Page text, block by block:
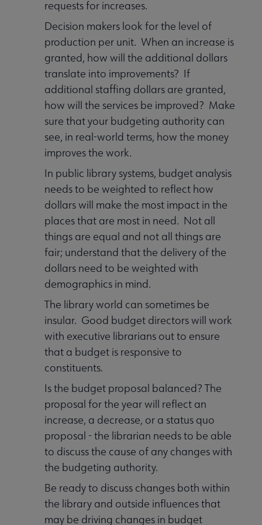
requests for increases.
Decision makers look for the level of
production per unit. When an increase is
granted, how will the additional dollars
translate into improvements? If
additional staffing dollars are granted,
how will the services be improved? Make
sure that your budgeting authority can
see, in real-world terms, how the money
improves the work.
In public library systems, budget analysis
needs to be weighted to reflect how
dollars will make the most impact in the
places that are most in need. Not all
things are equal and not all things are
fair; understand that the delivery of the
dollars need to be weighted with
demographics in mind.
The library world can sometimes be
insular. Good budget directors will work
with executive librarians out to ensure
that a budget is responsive to
constituents.
Is the budget proposal balanced? The
proposal for the year will reflect an
increase, a decrease, or a status quo
proposal - the librarian needs to be able
to discuss the cause of any changes with
the budgeting authority.
Be ready to discuss changes both within
the library and outside influences that
may be driving changes in budget